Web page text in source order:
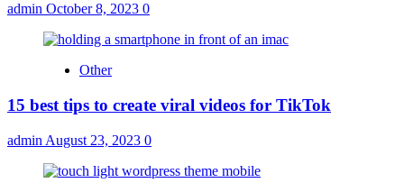
admin October 8, 2023 0
Other
15 best tips to create viral videos for TikTok
admin August 23, 2023 0